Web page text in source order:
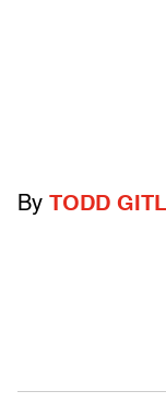
By TODD